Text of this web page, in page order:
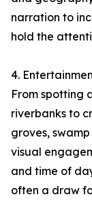
narration to
hold the
4.
From spotting
riverbanks to
groves,
visual
and time of
often a draw